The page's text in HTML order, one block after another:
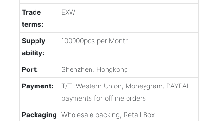
Trade
terms:
EXW
Supply
ability:
100000pcs per Month
Port:
Shenzhen, Hongkong
Payment:
T/T, Western Union, Moneygram, PAYPAL
payments for offline orders
Packaging Wholesale packing, Retail Box